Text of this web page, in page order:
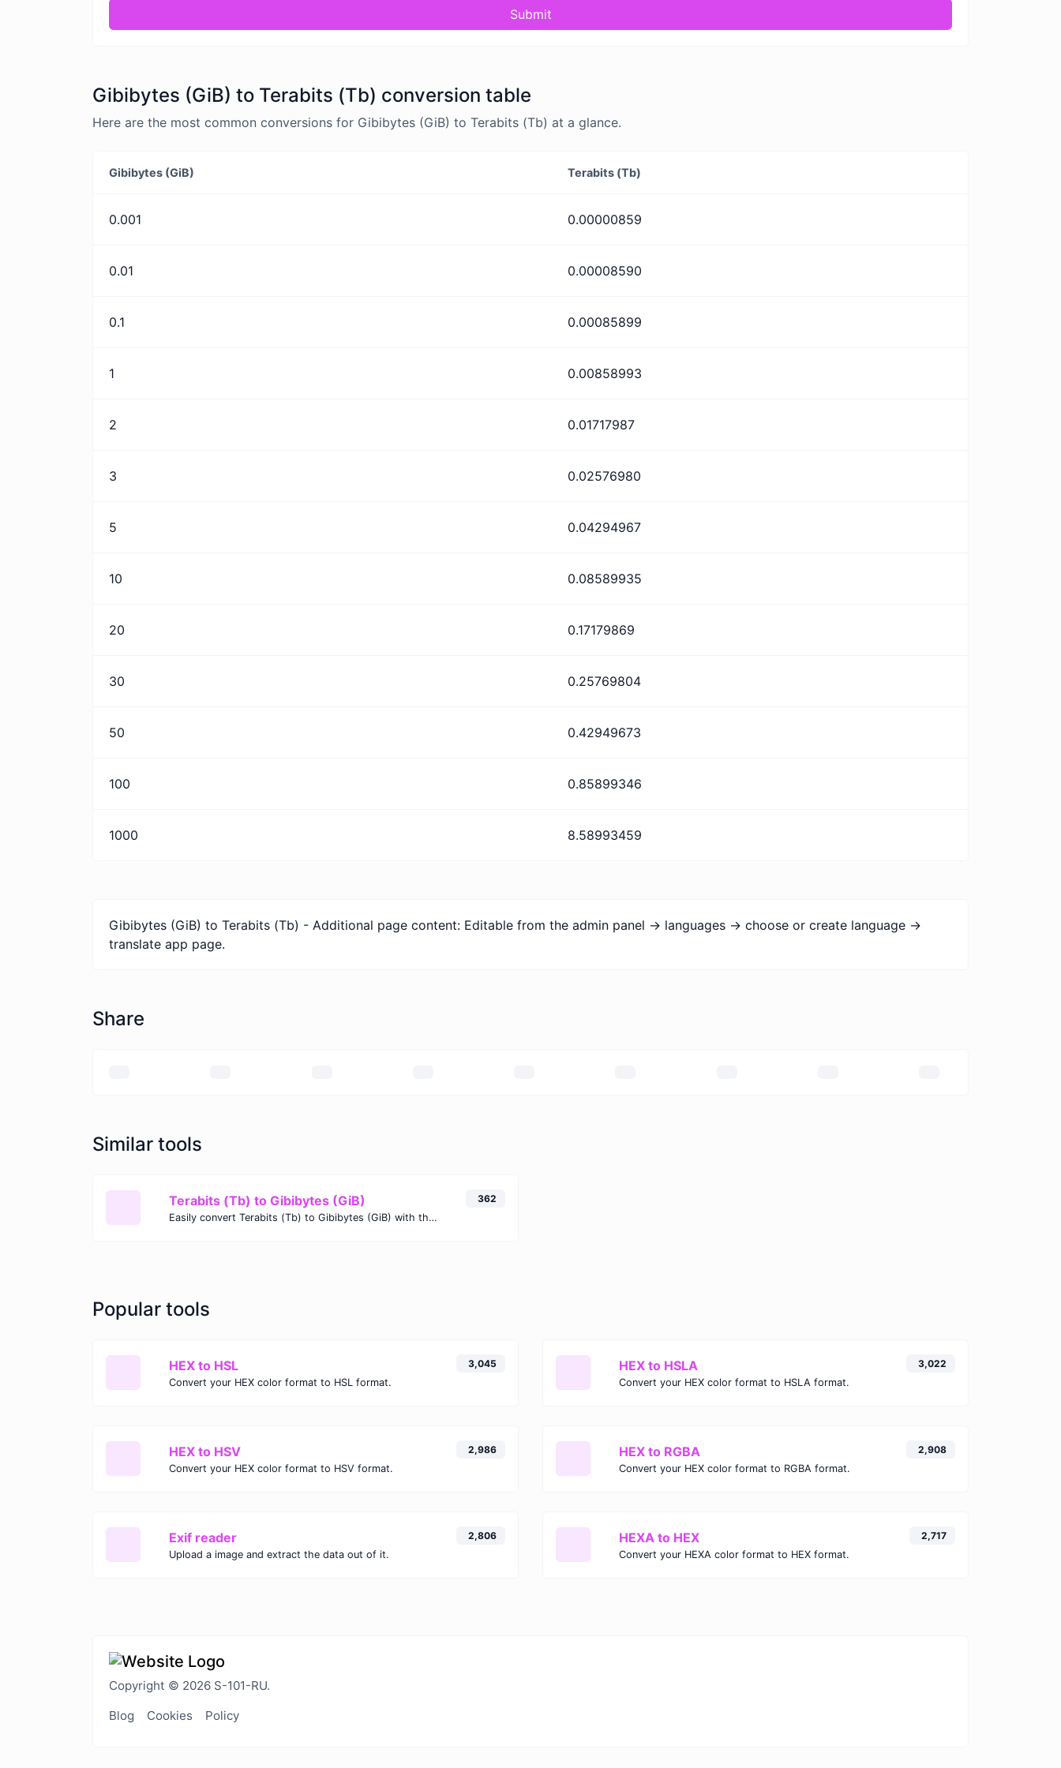
Submit
Gibibytes (GiB) to Terabits (Tb) conversion table
Here are the most common conversions for Gibibytes (GiB) to Terabits (Tb) at a glance.
Gibibytes (GiB) Terabits (Tb)
0.001 0.00000859
0.01 0.00008590
0.1 0.00085899
1 0.00858993
2 0.01717987
3 0.02576980
5 0.04294967
10 0.08589935
20 0.17179869
30 0.25769804
50 0.42949673
100 0.85899346
1000 8.58993459
Gibibytes (GiB) to Terabits (Tb) - Additional page content: Editable from the admin panel -> languages -> choose or create language ->
translate app page.
Share
Similar tools
Terabits (Tb) to Gibibytes (GiB)
Easily convert Terabits (Tb) to Gibibytes (GiB) with this simple convertor.
362
Popular tools
HEX to HSL
Convert your HEX color format to HSL format.
3,045 HEX to HSLA
Convert your HEX color format to HSLA format.
3,022
HEX to HSV
Convert your HEX color format to HSV format.
2,986 HEX to RGBA
Convert your HEX color format to RGBA format.
2,908
Exif reader
Upload a image and extract the data out of it.
2,806 HEXA to HEX
Convert your HEXA color format to HEX format.
2,717
Copyright © 2026 S-101-RU.
Blog
Cookies Policy